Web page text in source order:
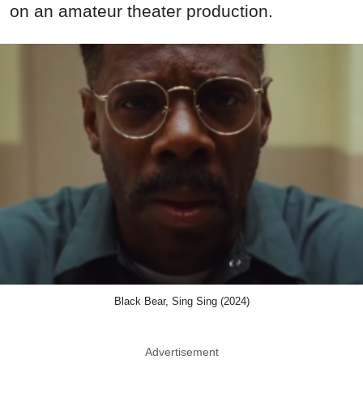
on an amateur theater production.
Black Bear, Sing Sing (2024)
Advertisement